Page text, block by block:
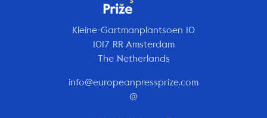
Kleine-Gartmanplantsoen 10
1017 RR Amsterdam
The Netherlands
info@europeanpressprize.com
@